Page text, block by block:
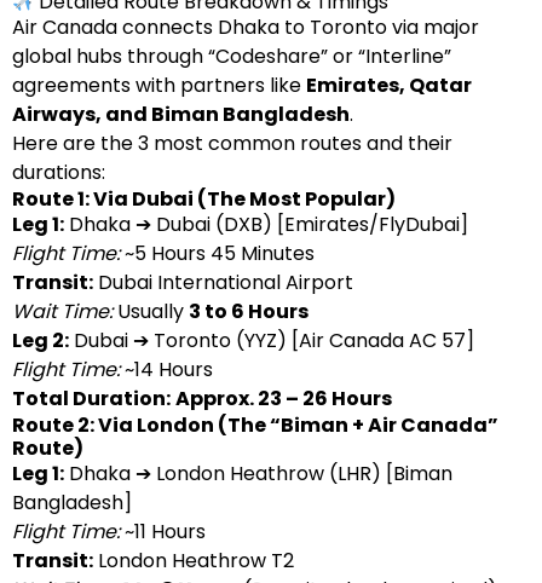
Air Canada connects Dhaka to Toronto via major
global hubs through “Codeshare” or “Interline”
agreements with partners like Emirates, Qatar
Airways, and Biman Bangladesh.
Here are the 3 most common routes and their
durations:
Route 1: Via Dubai (The Most Popular)
Leg 1: Dhaka ➔ Dubai (DXB) [Emirates/FlyDubai]
Flight Time:~5 Hours 45 Minutes
Transit: Dubai International Airport
Wait Time:Usually 3 to 6 Hours
Leg 2: Dubai ➔ Toronto (YYZ) [Air Canada AC 57]
Flight Time:~14 Hours
Total Duration:Approx. 23 – 26 Hours
Route 2: Via London (The “Biman + Air Canada”
Route)
Leg 1: Dhaka ➔ London Heathrow (LHR) [Biman
Bangladesh]
Flight Time:~11 Hours
Transit: London Heathrow T2